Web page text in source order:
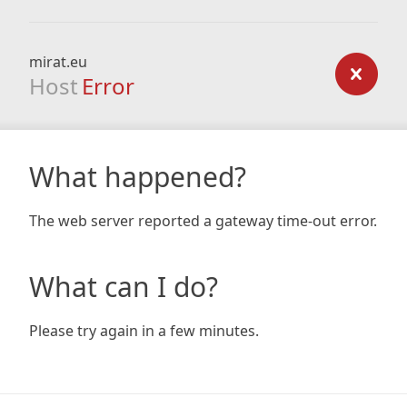
mirat.eu
Host Error
What happened?
The web server reported a gateway time-out error.
What can I do?
Please try again in a few minutes.